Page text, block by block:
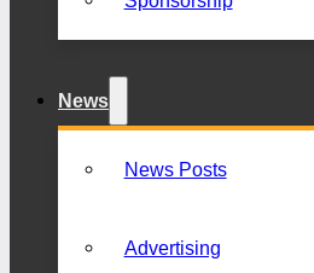
News
News Posts
Advertising